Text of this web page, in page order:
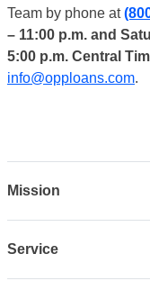
Team by phone at
– 11:00 p.m. and
5:00 p.m. Central
info@opploans.com.
Mission
Service